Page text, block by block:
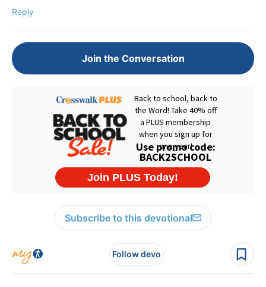
Reply
Join the Conversation
Subscribe to this devotional
Follow devo